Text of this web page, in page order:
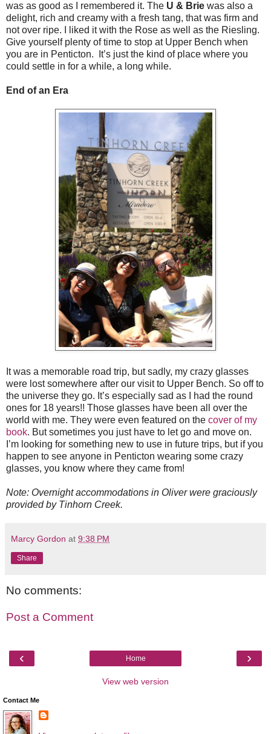
was as good as I remembered it. The U & Brie was also a
delight, rich and creamy with a fresh tang, that was firm and
not over ripe. I liked it with the Rose as well as the Riesling.
Give yourself plenty of time to stop at Upper Bench when
you are in Penticton. It’s just the kind of place where you
could settle in for a while, a long while.
End of an Era
It was a memorable road trip, but sadly, my crazy glasses
were lost somewhere after our visit to Upper Bench. So off to
the universe they go. It’s especially sad as I had the round
ones for 18 years!! Those glasses have been all over the
world with me. They were even featured on the cover of my
book. But sometimes you just have to let go and move on.
I’m looking for something new to use in future trips, but if you
happen to see anyone in Penticton wearing some crazy
glasses, you know where they came from!
Note: Overnight accommodations in Oliver were graciously
provided by Tinhorn Creek.
Marcy Gordon at 9:38 PM
Share
No comments:
Post a Comment
‹ ›
Home
View web version
Contact Me